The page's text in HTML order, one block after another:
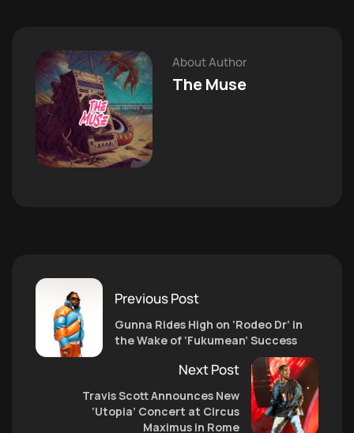
About Author
The Muse
Previous Post
Gunna Rides High on ‘Rodeo Dr’ in
the Wake of ‘Fukumean’ Success
Next Post
Travis Scott Announces New
‘Utopia’ Concert at Circus
Maximus in Rome